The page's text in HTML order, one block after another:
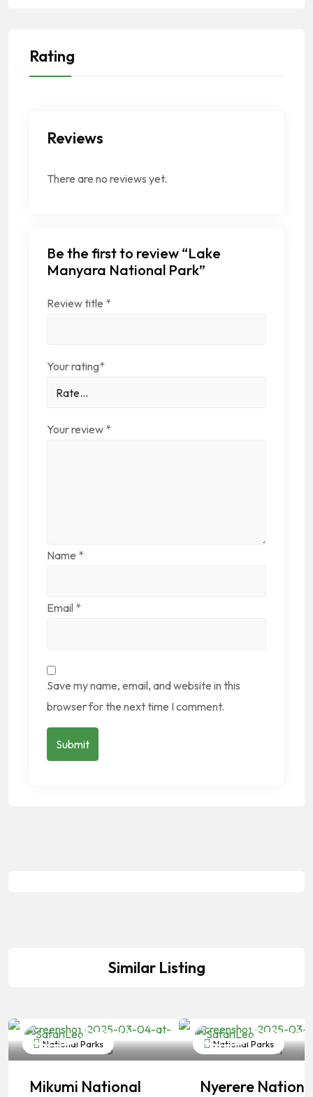
Rating
Reviews
There are no reviews yet.
Be the first to review “Lake
Manyara National Park”
Review title *
Your rating*
Your review *
Name *
Email *
Save my name, email, and website in this
browser for the next time I comment.
Similar Listing
National Parks
SafariLeo
Mikumi National
National Parks
SafariLeo
Nyerere